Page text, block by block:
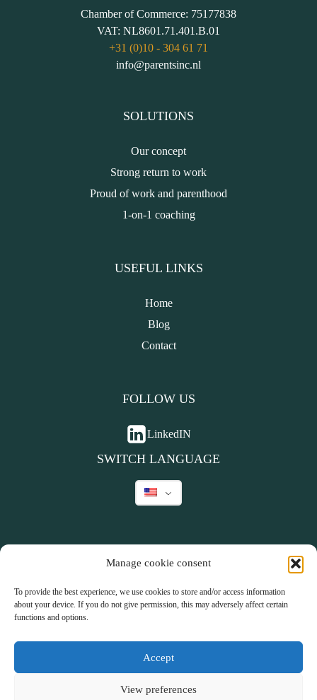
Manage cookie consent
To provide the best experience, we use cookies to store and/or access information
about your device. If you do not give permission, this may adversely affect certain
functions and options.
Accept
View preferences
Chamber of Commerce: 75177838
VAT: NL8601.71.401.B.01
+31 (0)10 - 304 61 71
info@parentsinc.nl
SOLUTIONS
Our concept
Strong return to work
Proud of work and parenthood
1-on-1 coaching
USEFUL LINKS
Home
Blog
Contact
FOLLOW US
LinkedIN
SWITCH LANGUAGE
©2026
Parents Inc.-
Company Fuel